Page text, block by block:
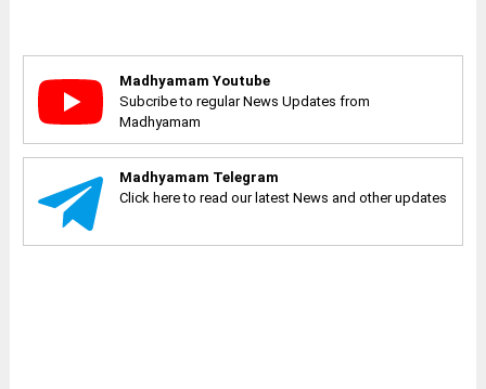
Madhyamam Youtube
Subcribe to regular News Updates from
Madhyamam
Madhyamam Telegram
Click here to read our latest News and other updates